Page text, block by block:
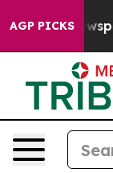
AGP PICKSOwner